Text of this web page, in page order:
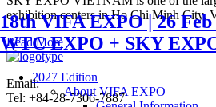
18th VIFA EXPO | 26
WTC EXPO + SKY
2027 Edition
About VIFA EXPO
exhibition centers in Ho Chi Minh City,
Read More
Email:info@vifafair.com
Tel: +84-28-7306-7887